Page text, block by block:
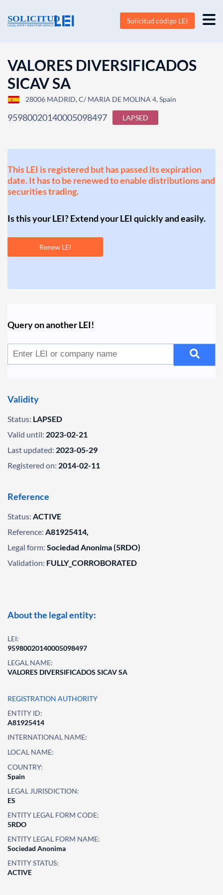
Solicitud código LEI
VALORES DIVERSIFICADOS
SICAV SA
28006 MADRID, C/ MARIA DE MOLINA 4, Spain
95980020140005098497 LAPSED
This LEI is registered but has passed its expiration
date. It has to be renewed to enable distributions and
securities trading.
Is this your LEI? Extend your LEI quickly and easily.
Renew LEI
Query on another LEI!
Validity
Status: LAPSED
Valid until: 2023-02-21
Last updated: 2023-05-29
Registered on: 2014-02-11
Reference
Status: ACTIVE
Reference: A81925414,
Legal form: Sociedad Anonima (5RDO)
Validation: FULLY_CORROBORATED
About the legal entity:
LEI:
95980020140005098497
LEGAL NAME:
VALORES DIVERSIFICADOS SICAV SA
REGISTRATION AUTHORITY
ENTITY ID:
A81925414
INTERNATIONAL NAME:
LOCAL NAME:
COUNTRY:
Spain
LEGAL JURISDICTION:
ES
ENTITY LEGAL FORM CODE:
5RDO
ENTITY LEGAL FORM NAME:
Sociedad Anonima
ENTITY STATUS:
ACTIVE